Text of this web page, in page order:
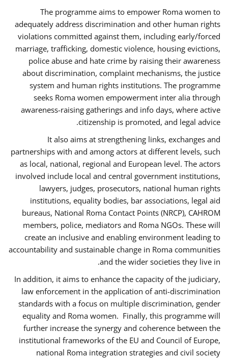
The programme aims to empower Roma women to
adequately address discrimination and other human rights
violations committed against them, including early/forced
marriage, trafficking, domestic violence, housing evictions,
police abuse and hate crime by raising their awareness
about discrimination, complaint mechanisms, the justice
system and human rights institutions. The programme
seeks Roma women empowerment inter alia through
awareness-raising gatherings and info days, where active
citizenship is promoted, and legal advice.
It also aims at strengthening links, exchanges and
partnerships with and among actors at different levels, such
as local, national, regional and European level. The actors
involved include local and central government institutions,
lawyers, judges, prosecutors, national human rights
institutions, equality bodies, bar associations, legal aid
bureaus, National Roma Contact Points (NRCP), CAHROM
members, police, mediators and Roma NGOs. These will
create an inclusive and enabling environment leading to
accountability and sustainable change in Roma communities
and the wider societies they live in.
In addition, it aims to enhance the capacity of the judiciary,
law enforcement in the application of anti-discrimination
standards with a focus on multiple discrimination, gender
equality and Roma women. Finally, this programme will
further increase the synergy and coherence between the
institutional frameworks of the EU and Council of Europe,
national Roma integration strategies and civil society